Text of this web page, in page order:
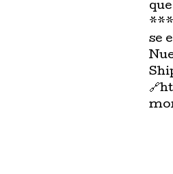
***
se